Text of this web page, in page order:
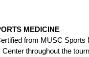
MEDICINE
from MUSC Sports
throughout the